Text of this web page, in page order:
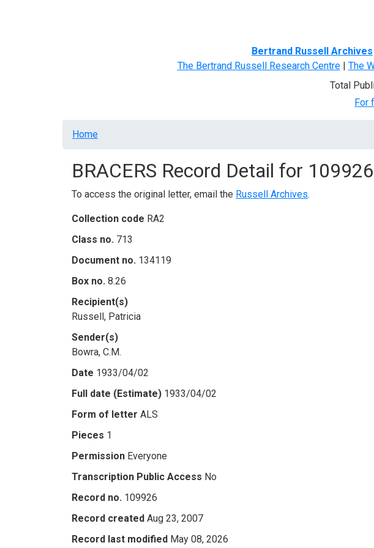
Bertrand Russell Archives
The Bertrand Russell Research Centre| The
Total
For
Breadcrumb
Home
BRACERS Record Detail for 109926
To access the original letter, email the Russell Archives.
Collection code RA2
Class no. 713
Document no. 134119
Box no. 8.26
Recipient(s)
Russell, Patricia
Sender(s)
Bowra, C.M.
Date 1933/04/02
Full date (Estimate) 1933/04/02
Form of letter ALS
Pieces 1
Permission Everyone
Transcription Public Access No
Record no. 109926
Record created Aug 23, 2007
Record last modified May 08, 2026